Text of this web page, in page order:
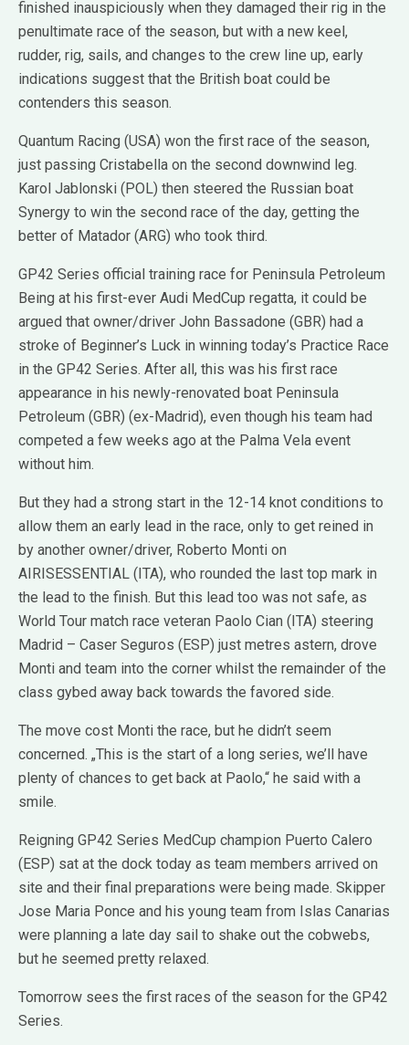
finished inauspiciously when they damaged their rig in the
penultimate race of the season, but with a new keel,
rudder, rig, sails, and changes to the crew line up, early
indications suggest that the British boat could be
contenders this season.
Quantum Racing (USA) won the first race of the season,
just passing Cristabella on the second downwind leg.
Karol Jablonski (POL) then steered the Russian boat
Synergy to win the second race of the day, getting the
better of Matador (ARG) who took third.
GP42 Series official training race for Peninsula Petroleum
Being at his first-ever Audi MedCup regatta, it could be
argued that owner/driver John Bassadone (GBR) had a
stroke of Beginner’s Luck in winning today’s Practice Race
in the GP42 Series. After all, this was his first race
appearance in his newly-renovated boat Peninsula
Petroleum (GBR) (ex-Madrid), even though his team had
competed a few weeks ago at the Palma Vela event
without him.
But they had a strong start in the 12-14 knot conditions to
allow them an early lead in the race, only to get reined in
by another owner/driver, Roberto Monti on
AIRISESSENTIAL (ITA), who rounded the last top mark in
the lead to the finish. But this lead too was not safe, as
World Tour match race veteran Paolo Cian (ITA) steering
Madrid – Caser Seguros (ESP) just metres astern, drove
Monti and team into the corner whilst the remainder of the
class gybed away back towards the favored side.
The move cost Monti the race, but he didn’t seem
concerned. „This is the start of a long series, we’ll have
plenty of chances to get back at Paolo,“ he said with a
smile.
Reigning GP42 Series MedCup champion Puerto Calero
(ESP) sat at the dock today as team members arrived on
site and their final preparations were being made. Skipper
Jose Maria Ponce and his young team from Islas Canarias
were planning a late day sail to shake out the cobwebs,
but he seemed pretty relaxed.
Tomorrow sees the first races of the season for the GP42
Series.